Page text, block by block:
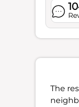
The